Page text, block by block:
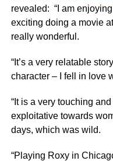
revealed: “I am
exciting doing a movie
really wonderful.
“It’s a very relatable
character – I fell in love
“It is a very touching
exploitative towards
days, which was wild.
“Playing Roxy in